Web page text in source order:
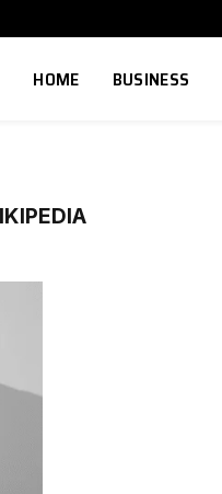
HOME BUSINESS